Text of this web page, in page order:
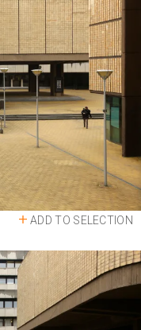
ADD TO SELECTION